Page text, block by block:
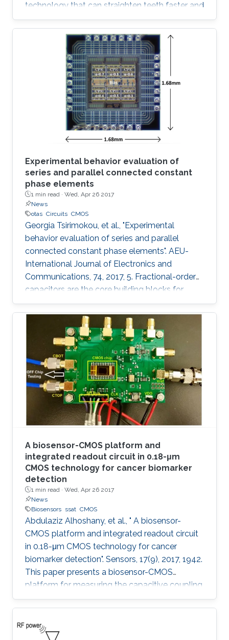
technology that can straighten teeth faster and
more effectively than actual products. The
orthodontic system was designed to induce
faster bone regeneration and to enhance
protection of the enamel. According to Hussain
and his team, the technology is going to
introduce a paradigm shift in orthodontic
treatments "The integration of high
performance inorganic mechanically
conformable and
Experimental behavior evaluation of
series and parallel connected constant
phase elements
1 min read · Wed, Apr 26 2017
News
otas Circuits CMOS
Georgia Tsirimokou, et al., "Experimental
behavior evaluation of series and parallel
connected constant phase elements". AEU-
International Journal of Electronics and
Communications, 74, 2017, 5. Fractional-order
capacitors are the core building blocks for
implementing fractional-order circuits. Due to
the absence of their commercial availability,
they can be approximated through
appropriately configured passive or active
integer-order element topologies. Such a
topology, constructed using Operational
Transconductance Amplifiers (OTAs) and
capacitors has been implemented in monolithic
A biosensor-CMOS platform and
integrated readout circuit in 0.18-μm
CMOS technology for cancer biomarker
detection
1 min read · Wed, Apr 26 2017
News
Biosensors ssat CMOS
Abdulaziz Alhoshany, et al., " A biosensor-
CMOS platform and integrated readout circuit
in 0.18-μm CMOS technology for cancer
biomarker detection". Sensors, 17(9), 2017, 1942.
This paper presents a biosensor-CMOS
platform for measuring the capacitive coupling
of biorecognition elements. The biosensor is
designed, fabricated, and tested for the
detection and quantification of a protein that
reveals the presence of early-stage cancer. For